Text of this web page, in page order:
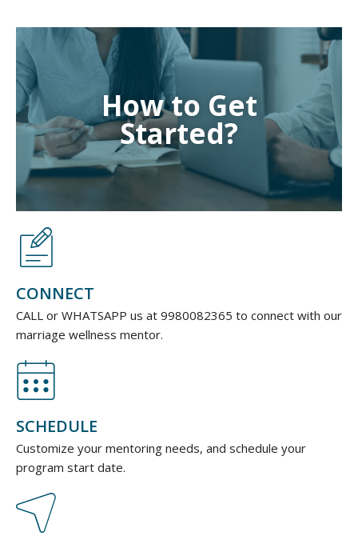
How to Get
Started?
CONNECT
CALL or WHATSAPP us at 9980082365 to connect with our
marriage wellness mentor.
SCHEDULE
Customize your mentoring needs, and schedule your
program start date.